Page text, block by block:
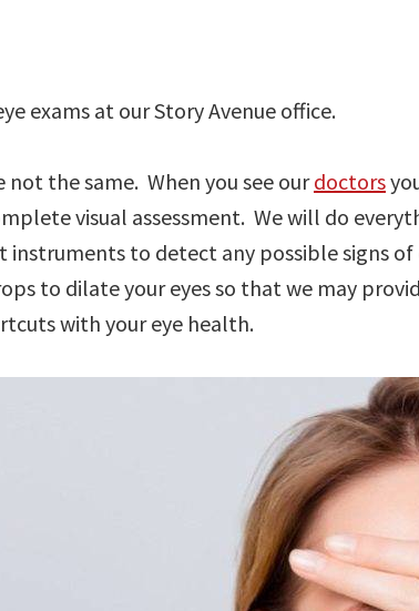
exams at our Story Avenue office.
the same. When you see ourdoctors
visual assessment. We will do
instruments to detect any possible signs
to dilate your eyes so that we may
with your eye health.